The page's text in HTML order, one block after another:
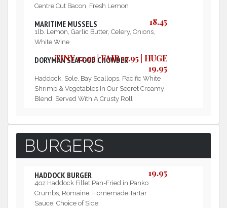
Centre Cut Bacon, Fresh Lemon
MARITIME MUSSELS 18.45
1lb. Lemon, Garlic Butter, Celery, Onions,
White Wine
DORYMAN SEAFOOD CHOWDER
TINY 12.95 | FAIR 17.95 | HUGE
19.95
Haddock, Sole, Bay Scallops, Pacific White
Shrimp & Vegetables In Our Secret Creamy
Blend. Served With A Crusty Roll
BURGERS
HADDOCK BURGER 19.95
4oz Haddock Fillet Pan-Fried in Panko
Crumbs, Romaine, Homemade Tartar
Sauce, Choice of Side